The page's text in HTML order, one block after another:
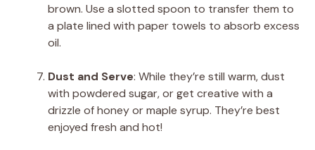
brown. Use a slotted spoon to transfer them to
a plate lined with paper towels to absorb excess
oil.
Dust and Serve: While they’re still warm, dust
with powdered sugar, or get creative with a
drizzle of honey or maple syrup. They’re best
enjoyed fresh and hot!